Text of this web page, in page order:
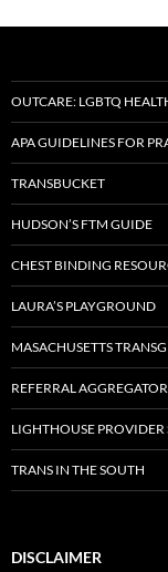
OUTCARE: LGBTQ
APA GUIDELINES FOR
TRANSBUCKET
HUDSON’S FTM GUIDE
CHEST BINDING
LAURA’S PLAYGROUND
MASACHUSETTS
REFERRAL
LIGHTHOUSE PROVIDER
TRANS IN THE SOUTH
DISCLAIMER